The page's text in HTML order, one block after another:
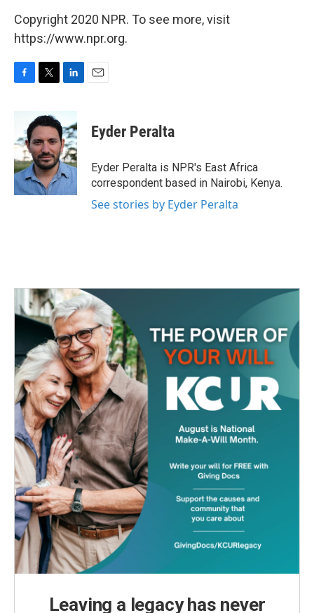
Copyright 2020 NPR. To see more, visit
https://www.npr.org.
b
o
o
k
i
t
t
e
r
n
k
e
d
I
n
Eyder Peralta
Eyder Peralta is NPR's East Africa
correspondent based in Nairobi, Kenya.
See stories by Eyder Peralta
Leaving a legacy has never